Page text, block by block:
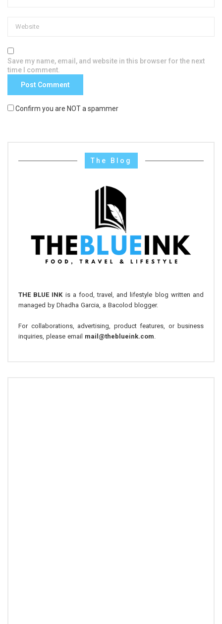
Save my name, email, and website in this browser for the next
time I comment.
Confirm you are NOT a spammer
The Blog
THE BLUE INK is a food, travel, and lifestyle blog written and
managed by Dhadha Garcia, a Bacolod blogger.
For collaborations, advertising, product features, or business
inquiries, please email mail@theblueink.com